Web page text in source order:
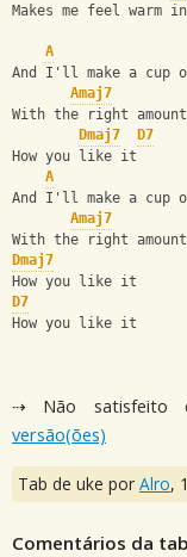
Makes me feel warm
A
And I'll make a cup
Amaj7
With the right
Dmaj7
D7
How you like it
A
And I'll make a cup
Amaj7
With the right
Dmaj7
How you like it
D7
How you like it
⇢ Não satisfeito
versão(ões)
Tab de uke por Alro,
Comentários da